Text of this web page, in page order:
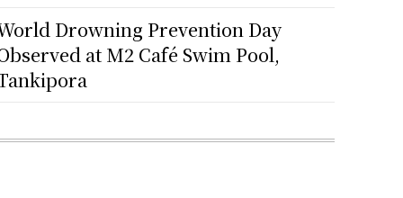
Drowning Prevention Day
at M2 Café Swim Pool,